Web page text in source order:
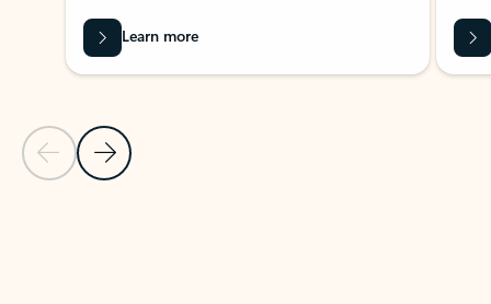
Previous Slide
Next Slide
Learn more